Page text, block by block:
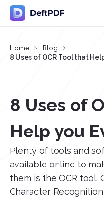
Home
Blog
8 Uses of OCR Tool that
8 Uses of
Help you
Plenty of tools and
available online to
them is the OCR tool.
Character